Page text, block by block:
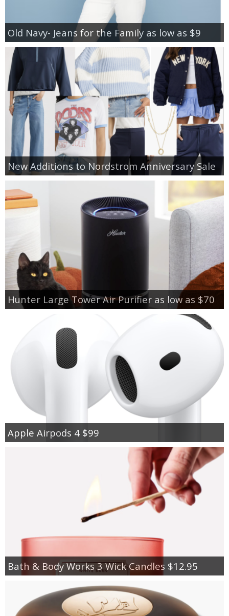
Old Navy- Jeans for the Family as low as $9
New Additions to Nordstrom Anniversary Sale
Hunter Large Tower Air Purifier as low as $70
Apple Airpods 4 $99
Bath & Body Works 3 Wick Candles $12.95